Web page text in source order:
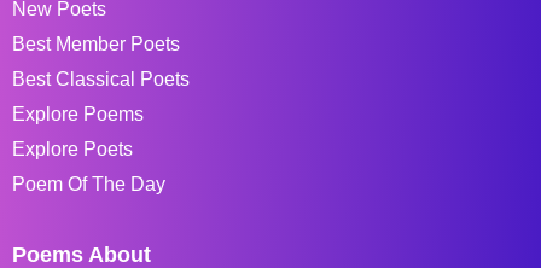
New Poets
Best Member Poets
Best Classical Poets
Explore Poems
Explore Poets
Poem Of The Day
Poems About